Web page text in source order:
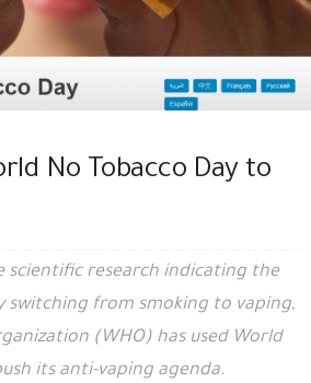
No Tobacco Day to
scientific research indicating the
switching from smoking to vaping,
(WHO) has used World
its anti-vaping agenda.